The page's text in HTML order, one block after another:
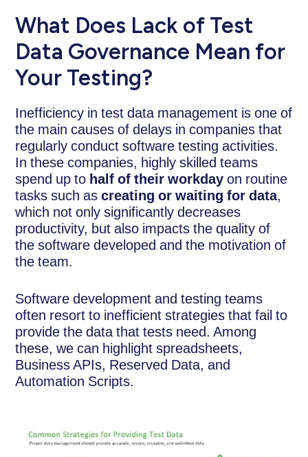
What Does Lack of Test
Data Governance Mean for
Your Testing?
Inefficiency in test data management is one of
the main causes of delays in companies that
regularly conduct software testing activities.
In these companies, highly skilled teams
spend up to half of their workdayon routine
tasks such ascreating or waiting for data,
which not only significantly decreases
productivity, but also impacts the quality of
the software developed and the motivation of
the team.
Software development and testing teams
often resort to inefficient strategies that fail to
provide the data that tests need. Among
these, we can highlight spreadsheets,
Business APIs, Reserved Data, and
Automation Scripts.